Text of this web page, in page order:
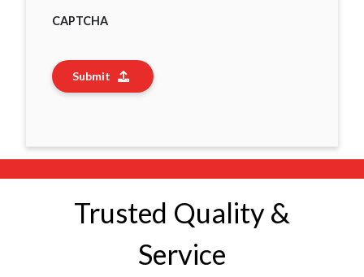
CAPTCHA
Submit
Trusted Quality &
Service